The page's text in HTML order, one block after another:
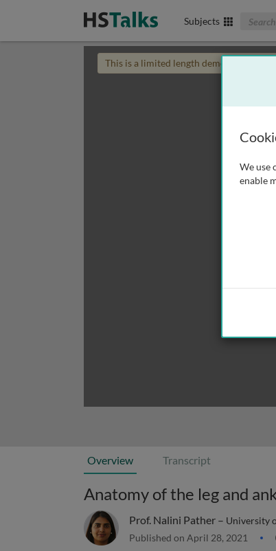
Subjects
This is a limited length demo talk; you
Overview Transcript
Anatomy of the leg and
Prof. Nalini Pather – University
Published on April 28, 2021
We use
enable